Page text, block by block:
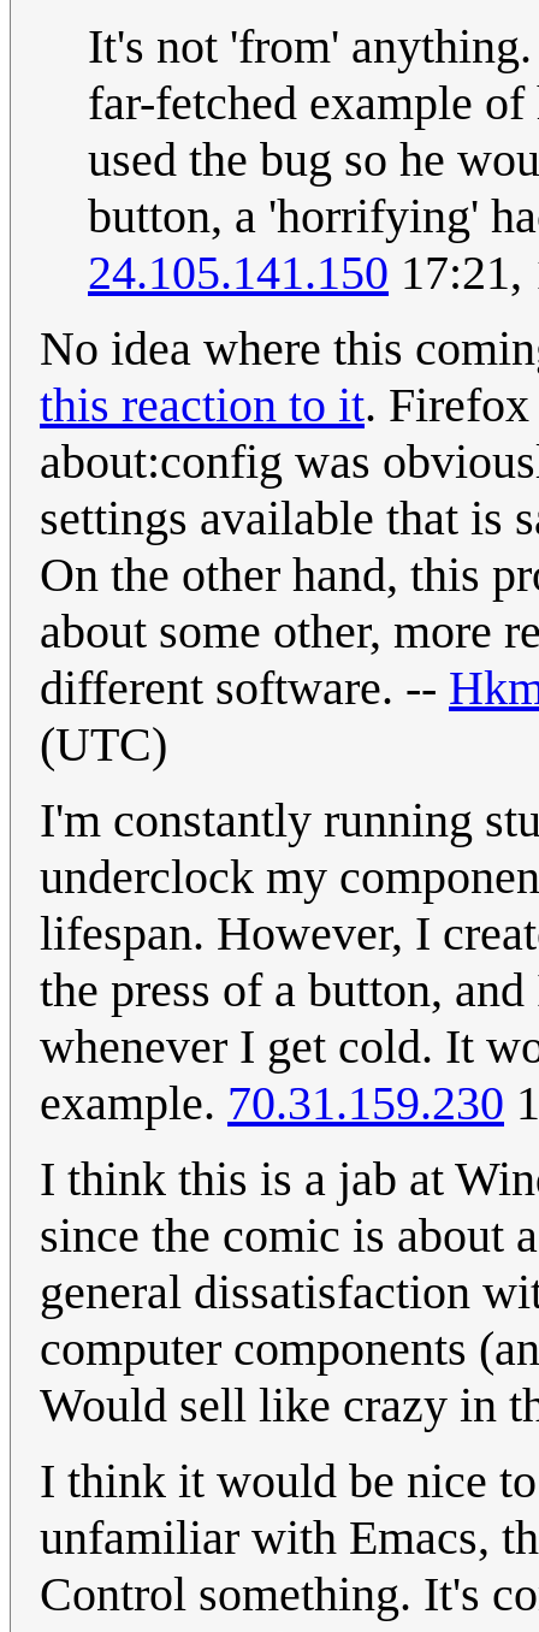
It's not 'from'
far-fetched example
used the bug so he
button, a 'horrifying'
24.105.141.150 17:21,
No idea where this
this reaction to it.
about:config was
settings available that is
On the other hand, this
about some other, more
different software. --
(UTC)
I'm constantly running
underclock my
lifespan. However, I
the press of a button,
whenever I get cold. It
example. 70.31.159.230
I think this is a jab at
since the comic is about
general dissatisfaction
computer components
Would sell like crazy in
I think it would be nice
unfamiliar with Emacs,
Control something. It's